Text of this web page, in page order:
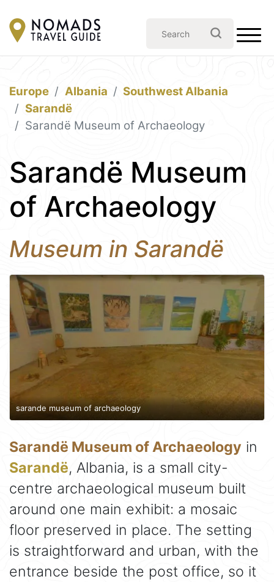
Europe Albania
Southwest Albania
Sarandë
Sarandë Museum of Archaeology
Sarandë Museum
of Archaeology
Museum in Sarandë
sarande museum of archaeology
Sarandë Museum of Archaeology in
Sarandë, Albania, is a small city-
centre archaeological museum built
around one main exhibit: a mosaic
floor preserved in place. The setting
is straightforward and urban, with the
entrance beside the post office, so it